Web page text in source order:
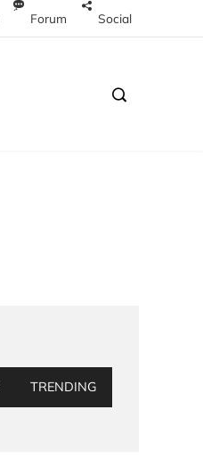
Forum Social
TRENDING